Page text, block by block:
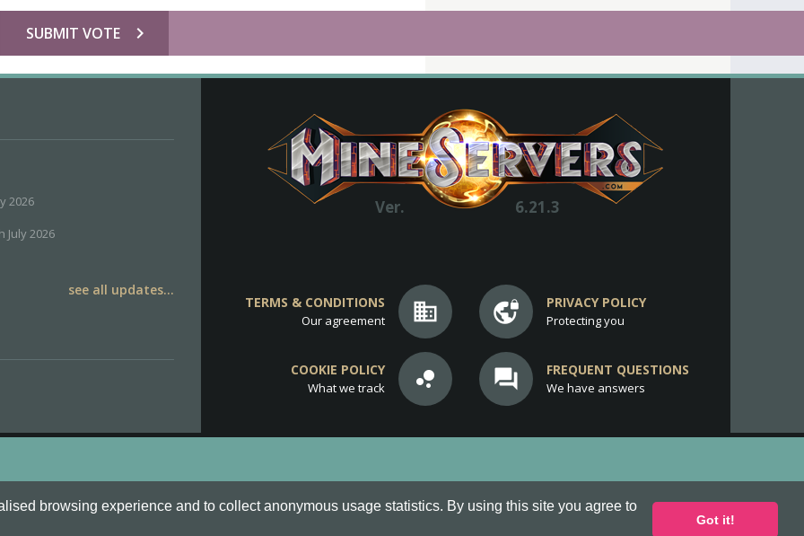
browsing experience and to collect anonymous usage statistics. By using this site you agree to
Got it!
chevron_right
SUBMIT VOTE
2026
July 2026
see all updates...
Ver. 6.21.3
business
TERMS & CONDITIONS
Our agreement vpn_lock PRIVACY POLICY
Protecting you
bubble_chart
COOKIE POLICY
What we track question_answer FREQUENT QUESTIONS
We have answers
are all Trademarks of Keksia®